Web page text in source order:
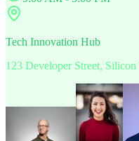
Tech Innovation Hub
123 Developer Street,